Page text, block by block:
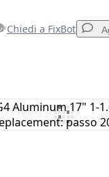
Chiedi a FixBot